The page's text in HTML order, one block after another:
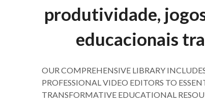
produtividade,
educacionais
OUR COMPREHENSIVE LIBRARY
PROFESSIONAL VIDEO EDITORS TO
TRANSFORMATIVE EDUCATIONAL